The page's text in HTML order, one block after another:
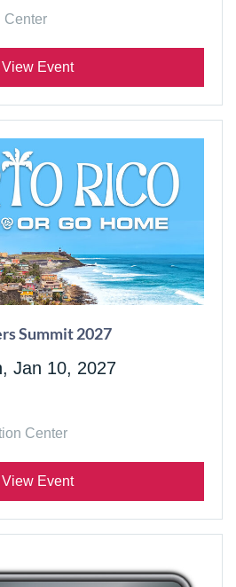
Center
View Event
Summit 2027
Jan 10, 2027
Center
View Event